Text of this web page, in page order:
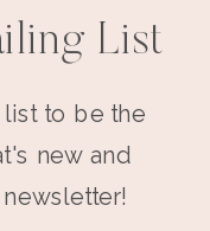
List
to be the
new and